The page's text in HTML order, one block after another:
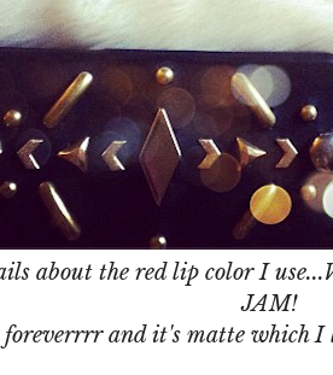
about the red lip color I
JAM!
foreverrrr and it's matte which I